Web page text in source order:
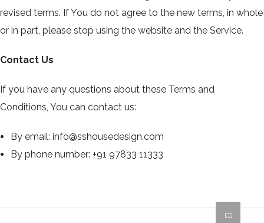
revised terms. If You do not agree to the new terms, in whole
or in part, please stop using the website and the Service.
Contact Us
If you have any questions about these Terms and
Conditions, You can contact us:
By email: info@sshousedesign.com
By phone number: +91 97833 11333